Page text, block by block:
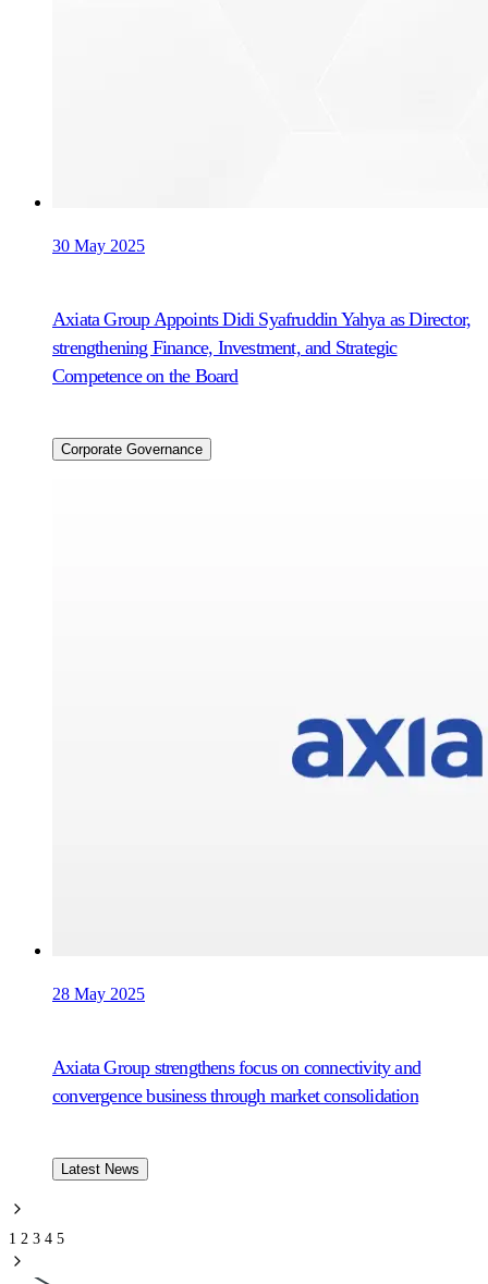
30 May 2025
Axiata Group Appoints Didi Syafruddin Yahya as Director,
strengthening Finance, Investment, and Strategic
Competence on the Board
Corporate Governance
28 May 2025
Axiata Group strengthens focus on connectivity and
convergence business through market consolidation
Latest News
1 2 3 4 5